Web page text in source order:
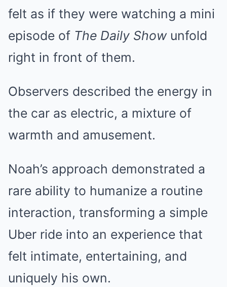
felt as if they were watching a mini
episode of The Daily Showunfold
right in front of them.
Observers described the energy in
the car as electric, a mixture of
warmth and amusement.
Noah’s approach demonstrated a
rare ability to humanize a routine
interaction, transforming a simple
Uber ride into an experience that
felt intimate, entertaining, and
uniquely his own.